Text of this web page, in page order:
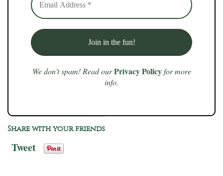
We don’t spam! Read our Privacy Policyfor more
info.
Share with your friends
Tweet